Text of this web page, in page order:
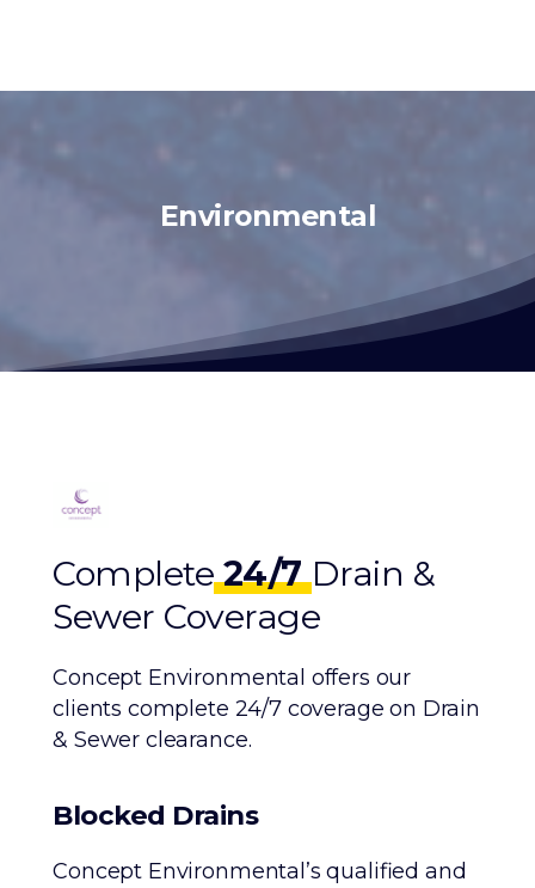
Environmental
Complete24/7Drain &
Sewer Coverage
Concept Environmental offers our
clients complete 24/7 coverage on Drain
& Sewer clearance.
Blocked Drains
Concept Environmental’s qualified and